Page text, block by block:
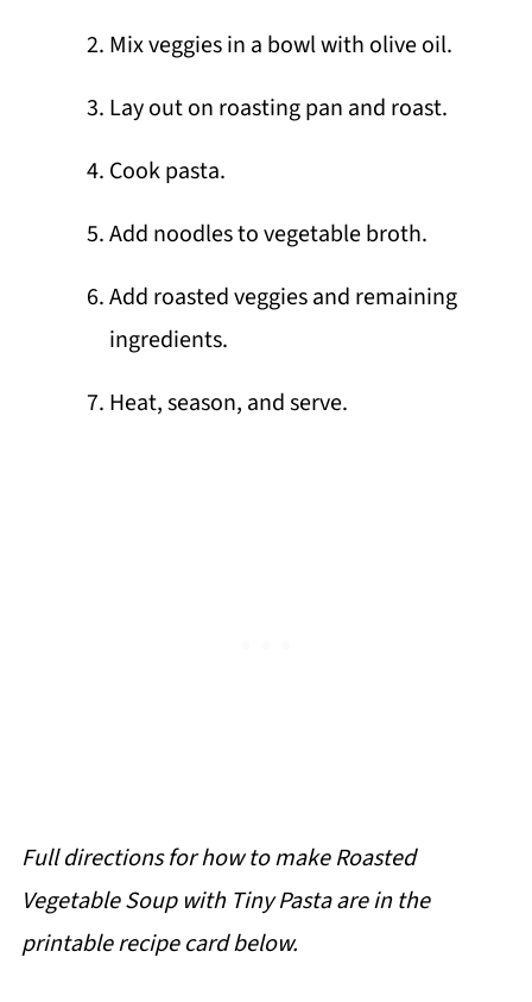
Mix veggies in a bowl with olive oil.
Lay out on roasting pan and roast.
Cook pasta.
Add noodles to vegetable broth.
Add roasted veggies and remaining
ingredients.
Heat, season, and serve.
Full directions for how to make Roasted
Vegetable Soup with Tiny Pasta are in the
printable recipe card below.